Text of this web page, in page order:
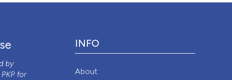
Attribution NonCommercial 4.0 International License(CC BY-
by
PKP for
INFO
About